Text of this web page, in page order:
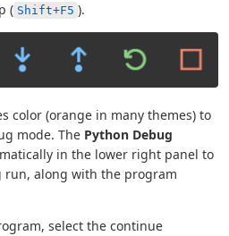
( Shift+F5 ).
color (orange in many themes) to
mode. The Python Debug
in the lower right panel to
run, along with the program
select the continue